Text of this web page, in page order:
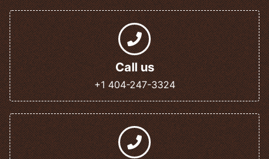
Call us
+1 404-247-3324